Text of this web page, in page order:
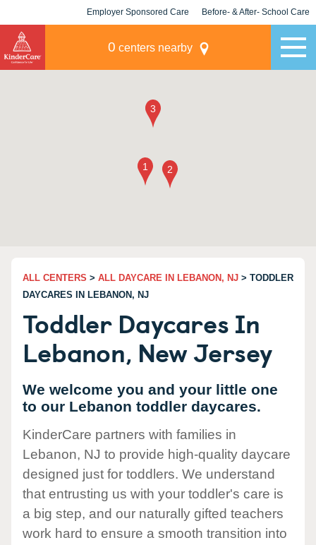
Employer Sponsored Care Before- & After- School Care
0 centers nearby
ALL CENTERS > ALL DAYCARE IN LEBANON, NJ > TODDLER
DAYCARES IN LEBANON, NJ
Toddler Daycares In
Lebanon, New Jersey
We welcome you and your little one
to our Lebanon toddler daycares.
KinderCare partners with families in
Lebanon, NJ to provide high-quality daycare
designed just for toddlers. We understand
that entrusting us with your toddler's care is
a big step, and our naturally gifted teachers
work hard to ensure a smooth transition into